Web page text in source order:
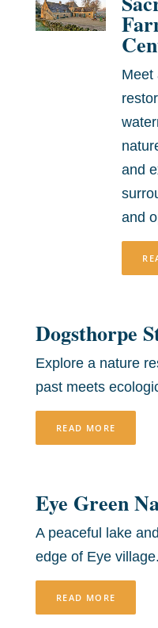
Meet
and
and
Dogsthorpe
Explore a nature
past meets
READ MORE
Eye Green
A peaceful lake
edge of Eye village.
READ MORE